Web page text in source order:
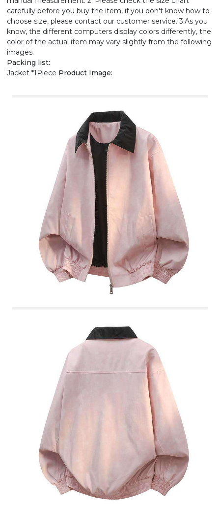
carefully before you buy the item, if you don't know how to
choose size, please contact our customer service. 3.As you
know, the different computers display colors differently, the
color of the actual item may vary slightly from the following
images.
Packing list:
Jacket *1Piece Product Image: